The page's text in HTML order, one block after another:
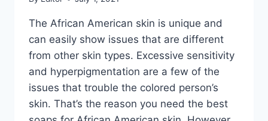
The African American skin is unique and
can easily show issues that are different
from other skin types. Excessive sensitivity
and hyperpigmentation are a few of the
issues that trouble the colored person’s
skin. That’s the reason you need the best